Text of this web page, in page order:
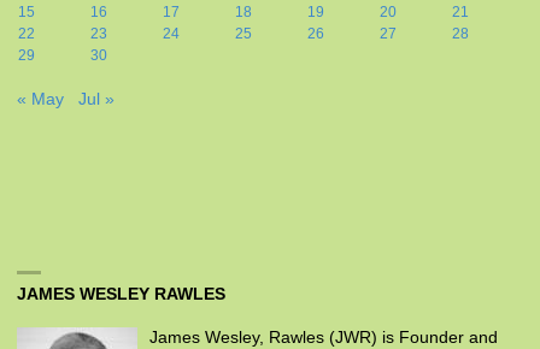
15
16 17 18 19 20
21
22
23 24 25 26 27
28
29
30
« May Jul »
JAMES WESLEY RAWLES
James Wesley, Rawles (JWR) is Founder and